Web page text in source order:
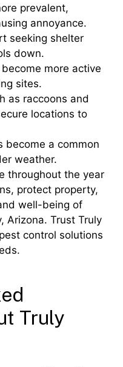
prevalent,
annoyance.
seeking shelter
down.
more active
sites.
as raccoons and
locations to
become a common
weather.
throughout the year
protect property,
well-being of
Arizona. Trust Truly
control solutions
Truly